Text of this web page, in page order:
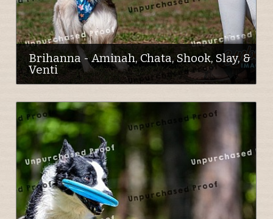
Brihanna - Aminah, Chata, Shook, Slay, &
Venti